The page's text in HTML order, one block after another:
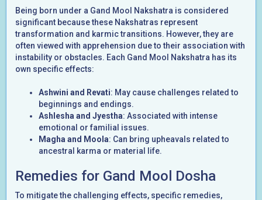
Being born under a Gand Mool Nakshatra is considered
significant because these Nakshatras represent
transformation and karmic transitions. However, they are
often viewed with apprehension due to their association with
instability or obstacles. Each Gand Mool Nakshatra has its
own specific effects:
Ashwini and Revati: May cause challenges related to
beginnings and endings.
Ashlesha and Jyestha: Associated with intense
emotional or familial issues.
Magha and Moola: Can bring upheavals related to
ancestral karma or material life.
Remedies for Gand Mool Dosha
To mitigate the challenging effects, specific remedies,